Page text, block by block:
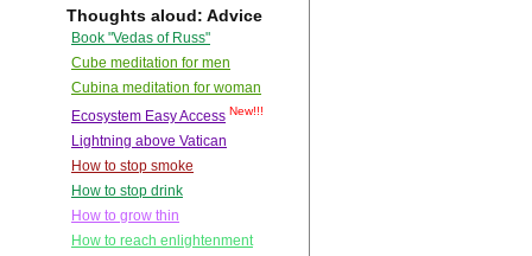
Thoughts aloud: Advice
Book "Vedas of Russ"
Cube meditation for men
Cubina meditation for woman
Ecosystem Easy Access New!!!
Lightning above Vatican
How to stop smoke
How to stop drink
How to grow thin
How to reach enlightenment